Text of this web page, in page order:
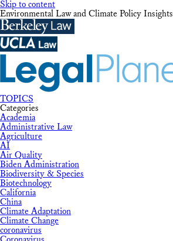
Skip to content
Environmental Law and Climate Policy Insights
TOPICS
Categories
Academia
Administrative Law
Agriculture
AI
Air Quality
Biden Administration
Biodiversity & Species
Biotechnology
California
China
Climate Adaptation
Climate Change
coronavirus